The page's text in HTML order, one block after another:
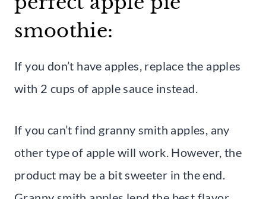
smoothie:
If you don’t have apples, replace the apples
with 2 cups of apple sauce instead.
If you can’t find granny smith apples, any
other type of apple will work. However, the
product may be a bit sweeter in the end.